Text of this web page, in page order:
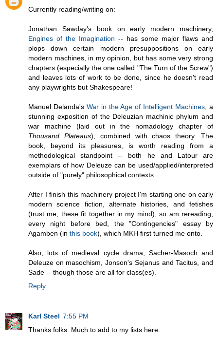
Currently reading/writing on:
Jonathan Sawday's book on early modern machinery,
Engines of the Imagination -- has some major flaws and
plops down certain modern presuppositions on early
modern machines, in my opinion, but has some very strong
chapters (especially the one called "The Turn of the Screw")
and leaves lots of work to be done, since he doesn't read
any playwrights but Shakespeare!
Manuel Delanda's War in the Age of Intelligent Machines , a
stunning exposition of the Deleuzian machinic phylum and
war machine (laid out in the nomadology chapter of
Thousand Plateaus), combined with chaos theory. The
book, beyond its pleasures, is worth reading from a
methodological standpoint -- both he and Latour are
exemplars of how Deleuze can be used/applied/interpreted
outside of "purely" philosophical contexts ...
After I finish this machinery project I'm starting one on early
modern science fiction, alternate histories, and fetishes
(trust me, these fit together in my mind), so am rereading,
every night before bed, the "Contingencies" essay by
Agamben (in this book), which MKH first turned me onto.
Also, lots of medieval cycle drama, Sacher-Masoch and
Deleuze on masochism, Jonson's Sejanus and Tacitus, and
Sade -- though those are all for class(es).
Reply
Karl Steel 7:55 PM
Thanks folks. Much to add to my lists here.